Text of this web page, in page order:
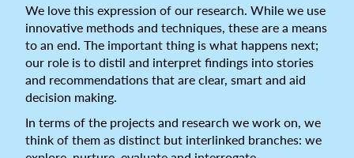
We love this expression of our research. While we use
innovative methods and techniques, these are a means
to an end. The important thing is what happens next;
our role is to distil and interpret findings into stories
and recommendations that are clear, smart and aid
decision making.
In terms of the projects and research we work on, we
think of them as distinct but interlinked branches: we